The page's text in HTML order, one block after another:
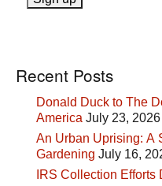
Recent Posts
Donald Duck to The
America July 23, 2026
An Urban Uprising: A
Gardening July 16,
IRS Collection Efforts